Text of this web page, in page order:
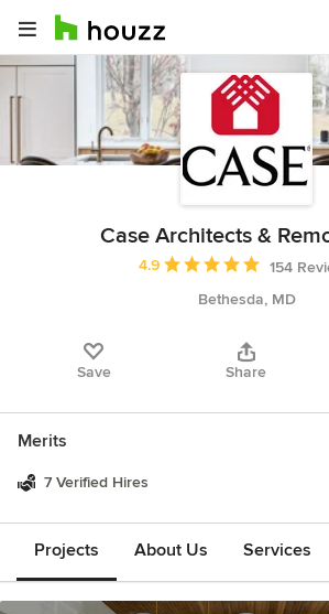
Case Architects &
Average rating: 4.9 out of 5
4.9
154
Bethesda, MD
Save Share
Merits
7 Verified Hires
Projects About Us Services